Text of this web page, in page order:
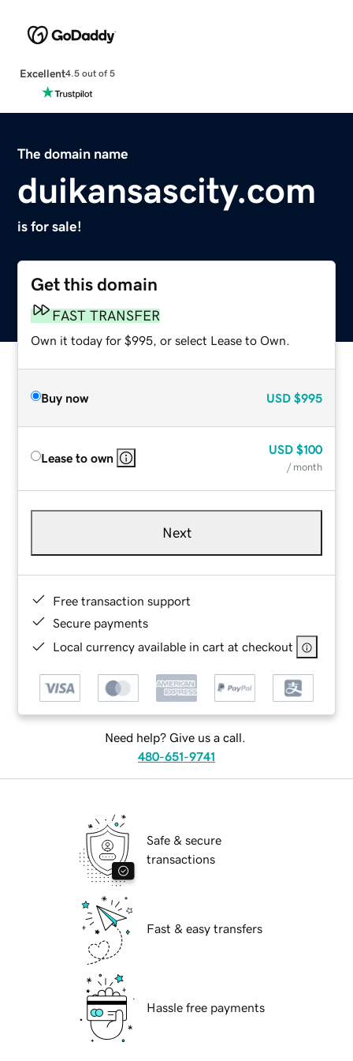
Excellent4.5 out of 5
The domain name
duikansascity.com
is for sale!
Get this domain
FAST TRANSFER
Own it today for $995, or select Lease to Own.
Buy now USD $995
Lease to own
USD $100
/ month
Next
Free transaction support
Secure payments
Local currency available in cart at checkout
Need help? Give us a call.
480-651-9741
Safe & secure
transactions
Fast & easy transfers
Hassle free payments